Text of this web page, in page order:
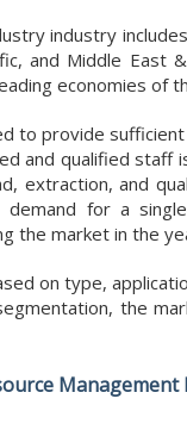
industry
and Middle
economies of
to provide
and qualified staff
extraction, and
for a
the market in the
on type,
the